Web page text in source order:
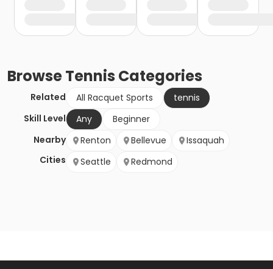
BrowseTennis Categories
Related All Racquet Sports
tennis
Skill Level
Any
Beginner
Nearby
Cities
Renton Bellevue
Issaquah
Seattle
Redmond